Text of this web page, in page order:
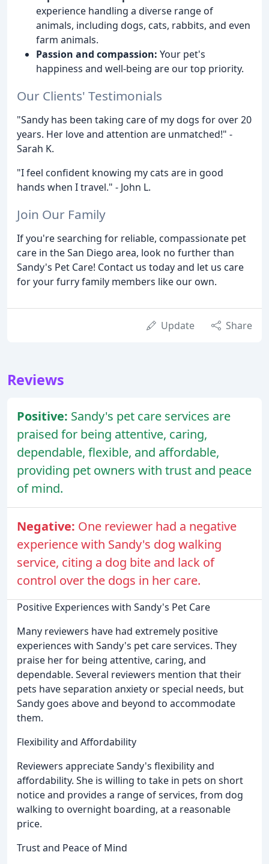
experience handling a diverse range of
animals, including dogs, cats, rabbits, and even
farm animals.
Passion and compassion: Your pet's
happiness and well-being are our top priority.
Our Clients' Testimonials
"Sandy has been taking care of my dogs for over 20
years. Her love and attention are unmatched!" -
Sarah K.
"I feel confident knowing my cats are in good
hands when I travel." - John L.
Join Our Family
If you're searching for reliable, compassionate pet
care in the San Diego area, look no further than
Sandy's Pet Care! Contact us today and let us care
for your furry family members like our own.
Update Share
Reviews
Positive: Sandy's pet care services are
praised for being attentive, caring,
dependable, flexible, and affordable,
providing pet owners with trust and peace
of mind.
Negative: One reviewer had a negative
experience with Sandy's dog walking
service, citing a dog bite and lack of
control over the dogs in her care.
Positive Experiences with Sandy's Pet Care
Many reviewers have had extremely positive
experiences with Sandy's pet care services. They
praise her for being attentive, caring, and
dependable. Several reviewers mention that their
pets have separation anxiety or special needs, but
Sandy goes above and beyond to accommodate
them.
Flexibility and Affordability
Reviewers appreciate Sandy's flexibility and
affordability. She is willing to take in pets on short
notice and provides a range of services, from dog
walking to overnight boarding, at a reasonable
price.
Trust and Peace of Mind